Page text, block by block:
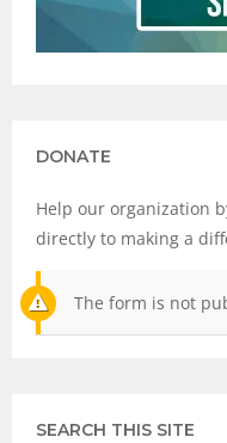
DONATE
Help our organization
directly to making a
The form is not
SEARCH THIS SITE